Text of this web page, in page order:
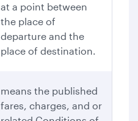
at a point between
the place of
departure and the
place of destination.
means the published
fares, charges, and or